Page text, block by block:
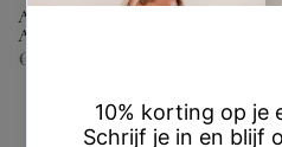
Arianne Blouse – Honnête
Atelier
€139,00